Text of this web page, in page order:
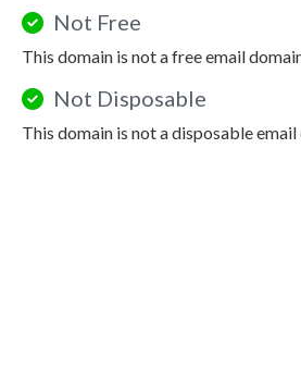
Not Free
This domain is not a free email
Not Disposable
This domain is not a disposable email